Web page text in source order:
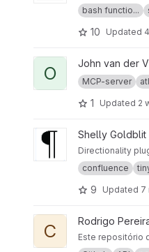
bash functio...
10 Updated
View oclc-atlassian
O John van der
MCP-server
1 Updated 2
View Shelly Goldblit
Directionality
confluence
9 Updated 7
View COMPASS UOL
C Rodrigo
Este repositório